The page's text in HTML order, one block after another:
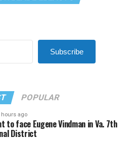
Subscribe
POPULAR
hours ago
to face Eugene Vindman in Va. 7th
District